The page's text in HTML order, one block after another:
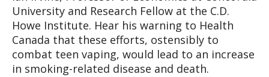
University and Research Fellow at the C.D.
Howe Institute. Hear his warning to Health
Canada that these efforts, ostensibly to
combat teen vaping, would lead to an increase
in smoking-related disease and death.